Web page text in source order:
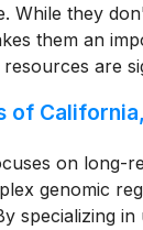
While they
them an
are
of
on long-
genomic
specializing